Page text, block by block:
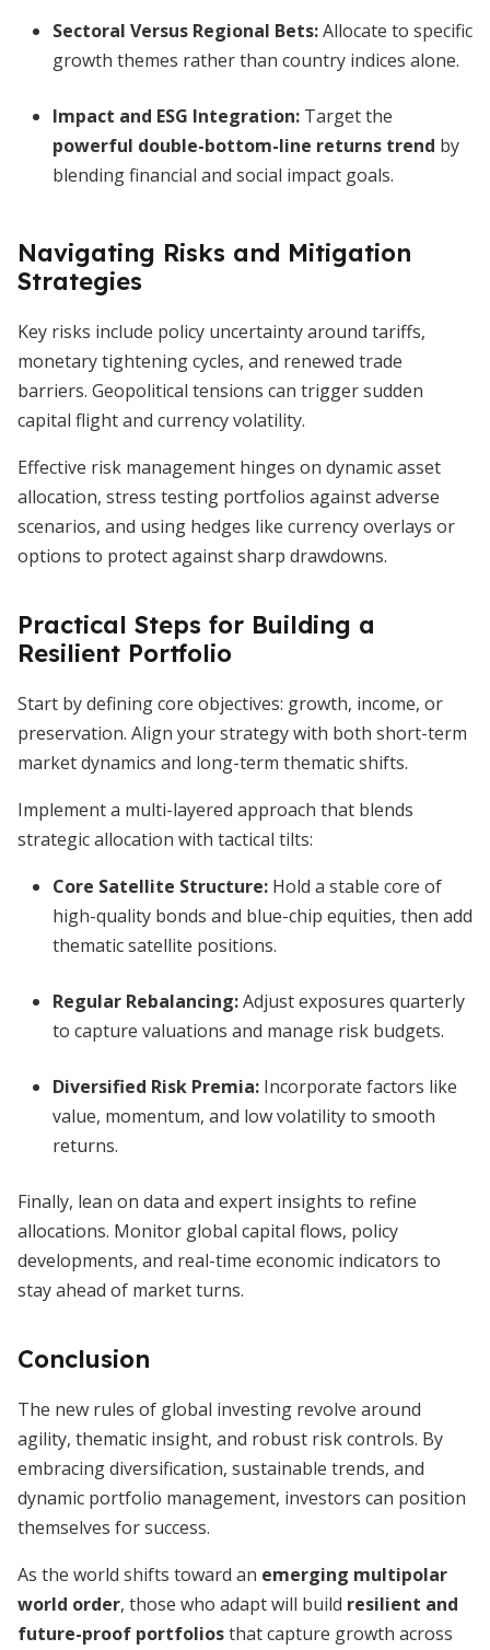
Sectoral Versus Regional Bets:Allocate to specific
growth themes rather than country indices alone.
Impact and ESG Integration: Target the
powerful double-bottom-line returns trend by
blending financial and social impact goals.
Navigating Risks and Mitigation
Strategies
Key risks include policy uncertainty around tariffs,
monetary tightening cycles, and renewed trade
barriers. Geopolitical tensions can trigger sudden
capital flight and currency volatility.
Effective risk management hinges on dynamic asset
allocation, stress testing portfolios against adverse
scenarios, and using hedges like currency overlays or
options to protect against sharp drawdowns.
Practical Steps for Building a
Resilient Portfolio
Start by defining core objectives: growth, income, or
preservation. Align your strategy with both short-term
market dynamics and long-term thematic shifts.
Implement a multi-layered approach that blends
strategic allocation with tactical tilts:
Core Satellite Structure: Hold a stable core of
high-quality bonds and blue-chip equities, then add
thematic satellite positions.
Regular Rebalancing:Adjust exposures quarterly
to capture valuations and manage risk budgets.
Diversified Risk Premia: Incorporate factors like
value, momentum, and low volatility to smooth
returns.
Finally, lean on data and expert insights to refine
allocations. Monitor global capital flows, policy
developments, and real-time economic indicators to
stay ahead of market turns.
Conclusion
The new rules of global investing revolve around
agility, thematic insight, and robust risk controls. By
embracing diversification, sustainable trends, and
dynamic portfolio management, investors can position
themselves for success.
As the world shifts toward an emerging multipolar
world order, those who adapt will build resilient and
future-proof portfoliosthat capture growth across